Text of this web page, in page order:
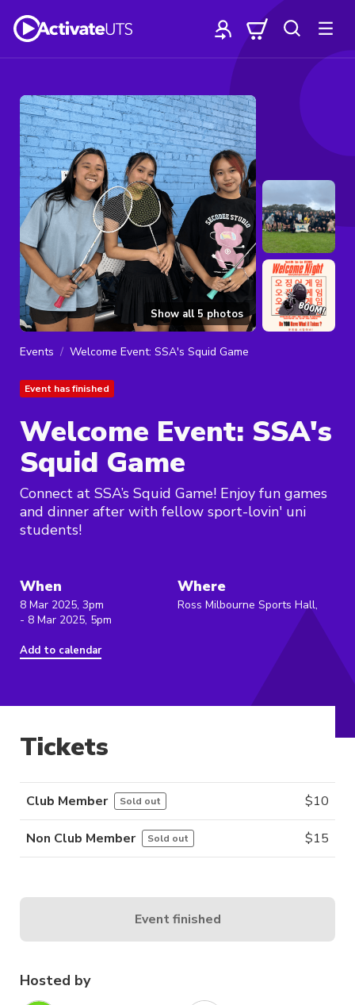
Show all 5photos
Events Welcome Event: SSA's Squid Game
Event has finished
Welcome Event: SSA's
Squid Game
Connect at SSA’s Squid Game! Enjoy fun games
and dinner after with fellow sport-lovin' uni
students!
When
8 Mar 2025, 3pm
- 8 Mar 2025, 5pm
Add to calendar
Where
Ross Milbourne Sports Hall,
Hosted by
Tickets
Club Member Sold out $10
Non Club Member Sold out $15
Event finished